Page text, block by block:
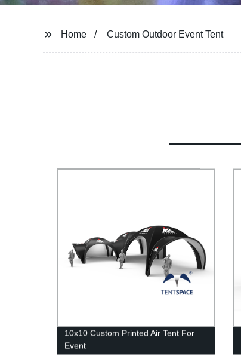
Home Custom Outdoor Event Tent
10x10 Custom Printed Air Tent For
Event